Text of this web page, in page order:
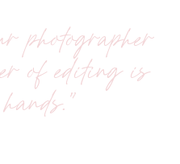
photographer
of editing is